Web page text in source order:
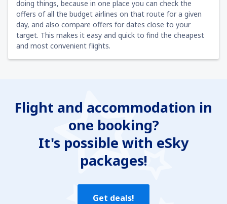
doing things, because in one place you can check the
offers of all the budget airlines on that route for a given
day, and also compare offers for dates close to your
target. This makes it easy and quick to find the cheapest
and most convenient flights.
Flight and accommodation in
one booking?
It's possible with eSky
packages!
Get deals!